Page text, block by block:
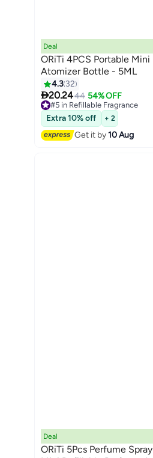
Deal
ORiTi 4PCS Portable
Atomizer Bottle - 5ML
4.3 32
20.2444 54% OFF
#5 in Refillable Fragrance
Free Delivery
#5 in Refillable Fragrance
Extra 10% off + 2
Get it by10 Aug
Deal
ORiTi 5Pcs Perfume